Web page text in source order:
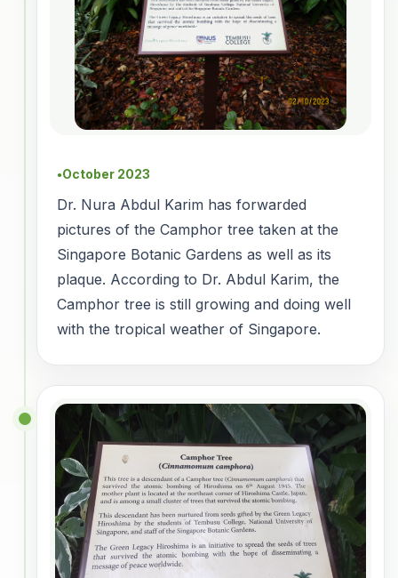
●October 2023
Dr. Nura Abdul Karim has forwarded
pictures of the Camphor tree taken at the
Singapore Botanic Gardens as well as its
plaque. According to Dr. Abdul Karim, the
Camphor tree is still growing and doing well
with the tropical weather of Singapore.